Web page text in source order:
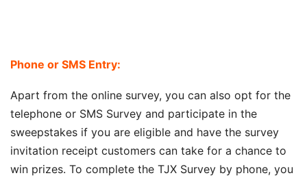
Phone or SMS Entry:
Apart from the online survey, you can also opt for the
telephone or SMS Survey and participate in the
sweepstakes if you are eligible and have the survey
invitation receipt customers can take for a chance to
win prizes. To complete the TJX Survey by phone, you